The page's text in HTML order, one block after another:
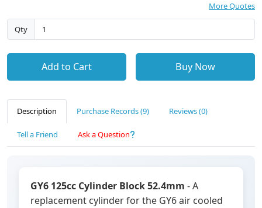
More Quotes
Qty
Add to Cart Buy Now
Description Purchase Records (9) Reviews (0)
Tell a Friend Ask a Question
GY6 125cc Cylinder Block 52.4mm - A
replacement cylinder for the GY6 air cooled